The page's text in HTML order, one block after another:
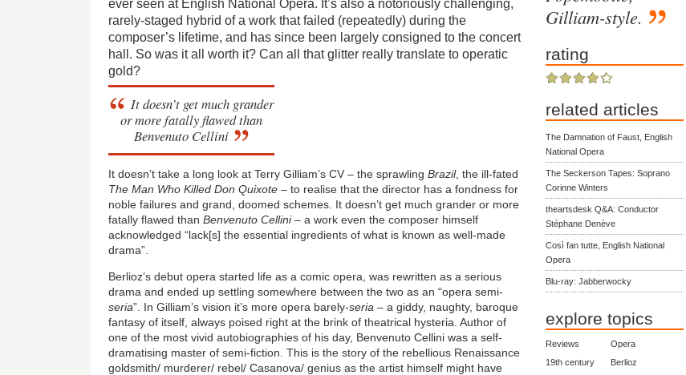
ever seen at English National Opera. It’s also a notoriously challenging,
rarely-staged hybrid of a work that failed (repeatedly) during the
composer’s lifetime, and has since been largely consigned to the concert
hall. So was it all worth it? Can all that glitter really translate to operatic
gold?
It doesn’t get much grander
or more fatally flawed than
Benvenuto Cellini
It doesn’t take a long look at Terry Gilliam’s CV – the sprawlingBrazil, the ill-fated
The Man Who Killed Don Quixote –to realise that the director has a fondness for
noble failures and grand, doomed schemes. It doesn’t get much grander or more
fatally flawed thanBenvenuto Cellini– a work even the composer himself
acknowledged “lack[s] the essential ingredients of what is known as well-made
drama”.
Berlioz’s debut opera started life as a comic opera, was rewritten as a serious
drama and ended up settling somewhere between the two as an “opera semi-
seria”. In Gilliam’s vision it’s more opera barely-seria – a giddy, naughty, baroque
fantasy of itself, always poised right at the brink of theatrical hysteria. Author of
one of the most vivid autobiographies of his day, Benvenuto Cellini was a self-
dramatising master of semi-fiction. This is the story of the rebellious Renaissance
goldsmith/ murderer/ rebel/ Casanova/ genius as the artist himself might have
Gilliam-style.
rating
related articles
The Damnation of Faust, English
National Opera
The Seckerson Tapes: Soprano
Corinne Winters
theartsdesk Q&A: Conductor
Stéphane Denève
Così fan tutte, English National
Opera
Blu-ray: Jabberwocky
explore topics
Reviews
Opera
19th century
Berlioz